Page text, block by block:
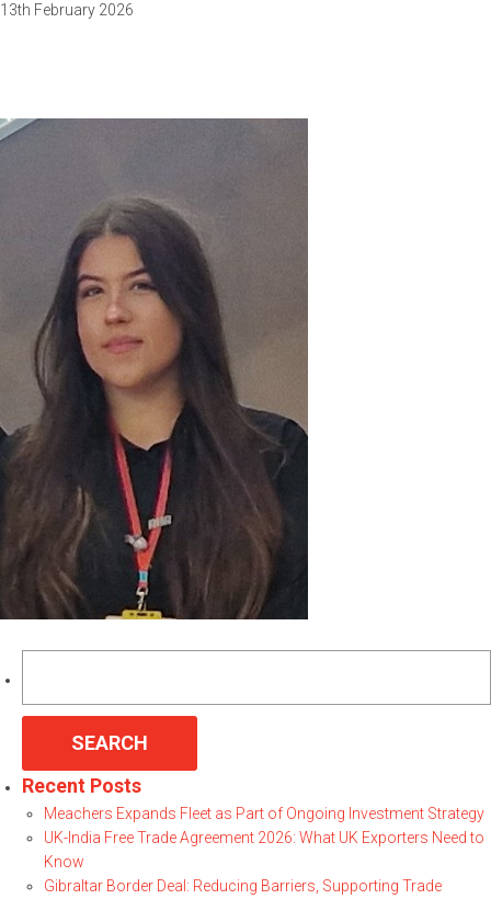
13th February 2026
Recent Posts
Meachers Expands Fleet as Part of Ongoing Investment Strategy
UK-India Free Trade Agreement 2026: What UK Exporters Need to
Know
Gibraltar Border Deal: Reducing Barriers, Supporting Trade